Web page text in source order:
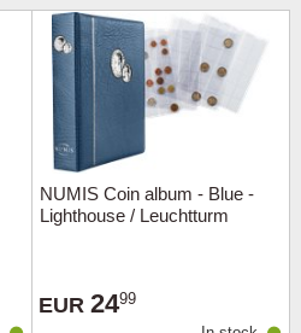
NUMIS Coin album - Blue -
Lighthouse / Leuchtturm
EUR 2499